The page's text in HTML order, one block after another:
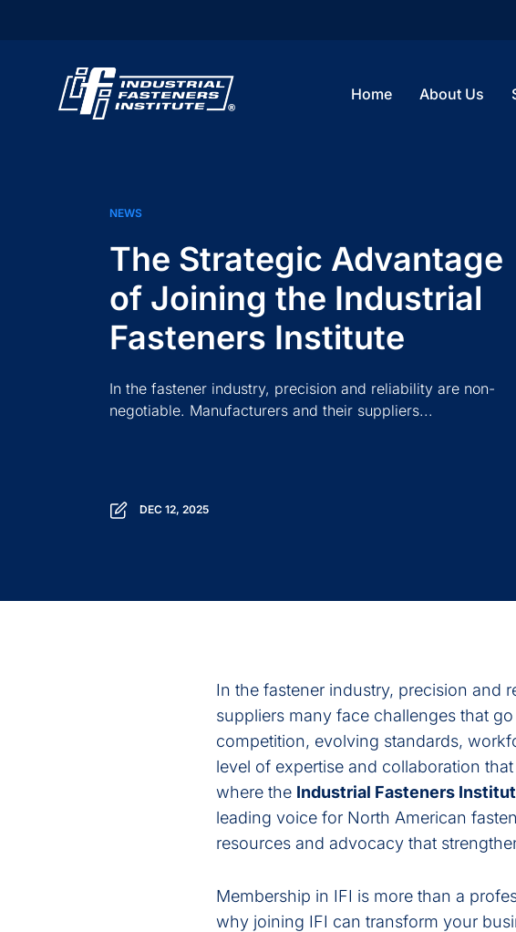
Home About Us
NEWS
The Strategic Advantage
of Joining the Industrial
Fasteners Institute
In the fastener industry, precision and reliability are non-
negotiable. Manufacturers and their suppliers...
DEC 12, 2025
In the fastener industry, precision and
suppliers many face challenges that
competition, evolving standards,
level of expertise and collaboration
where the Industrial Fasteners
leading voice for North American
resources and advocacy that
Membership in IFI is more than a
why joining IFI can transform your